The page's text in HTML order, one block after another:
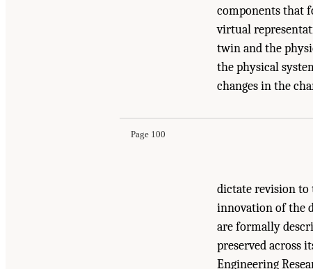
components that
virtual
twin and the
the physical
changes in the
Page 100
"7 Toward Scalable and
and Future Directions for Digital Twins.
dictate revision
innovation of the
are formally
preserved across
Engineering